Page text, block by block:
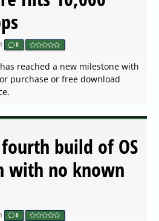
0
reached a new milestone with
purchase or free download
build of OS
with no known
0